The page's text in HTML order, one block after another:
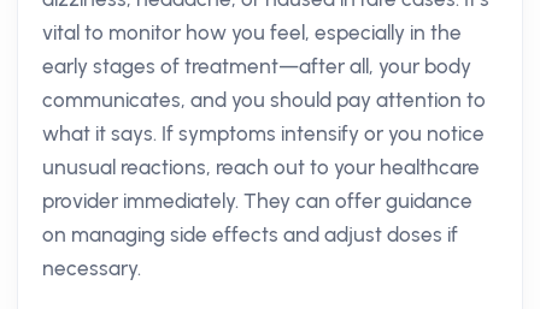
vital to monitor how you feel, especially in the
early stages of treatment—after all, your body
communicates, and you should pay attention to
what it says. If symptoms intensify or you notice
unusual reactions, reach out to your healthcare
provider immediately. They can offer guidance
on managing side effects and adjust doses if
necessary.